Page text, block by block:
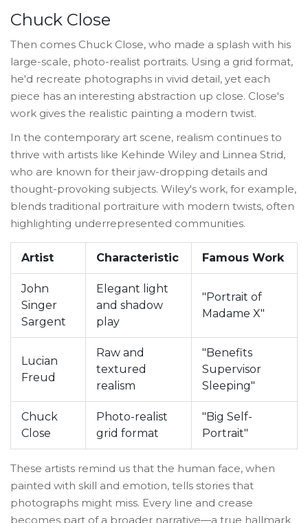
Chuck Close
Then comes Chuck Close, who made a splash with his
large-scale, photo-realist portraits. Using a grid format,
he'd recreate photographs in vivid detail, yet each
piece has an interesting abstraction up close. Close's
work gives the realistic painting a modern twist.
In the contemporary art scene, realism continues to
thrive with artists like Kehinde Wiley and Linnea Strid,
who are known for their jaw-dropping details and
thought-provoking subjects. Wiley's work, for example,
blends traditional portraiture with modern twists, often
highlighting underrepresented communities.
Artist Characteristic Famous Work
John
Singer
Sargent
Elegant light
and shadow
play
"Portrait of
Madame X"
Lucian
Freud
Raw and
textured
realism
"Benefits
Supervisor
Sleeping"
Chuck
Close
Photo-realist
grid format
"Big Self-
Portrait"
These artists remind us that the human face, when
painted with skill and emotion, tells stories that
photographs might miss. Every line and crease
becomes part of a broader narrative—a true hallmark